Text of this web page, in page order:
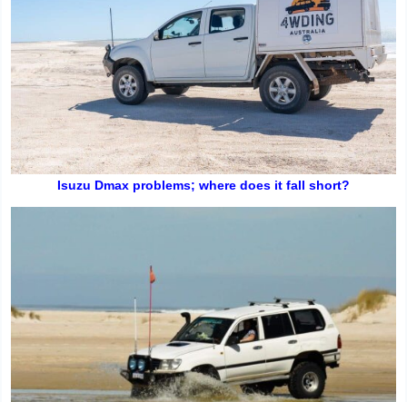
Isuzu Dmax problems; where does it fall short?